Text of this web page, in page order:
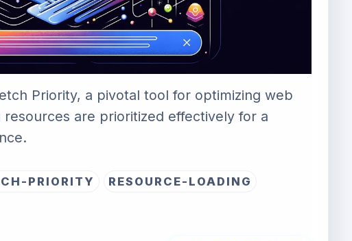
Priority, a pivotal tool for optimizing web
are prioritized effectively for a
PRIORITY
RESOURCE-LOADING